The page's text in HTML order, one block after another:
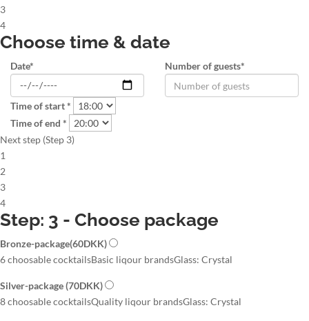
3
4
Choose time & date
Date* Number of guests*
Time of start *
Time of end *
Next step (Step 3)
1
2
3
4
Step: 3 - Choose package
Bronze-package(60DKK)
6 choosable cocktailsBasic liqour brandsGlass: Crystal
Silver-package(70DKK)
8 choosable cocktailsQuality liqour brandsGlass: Crystal